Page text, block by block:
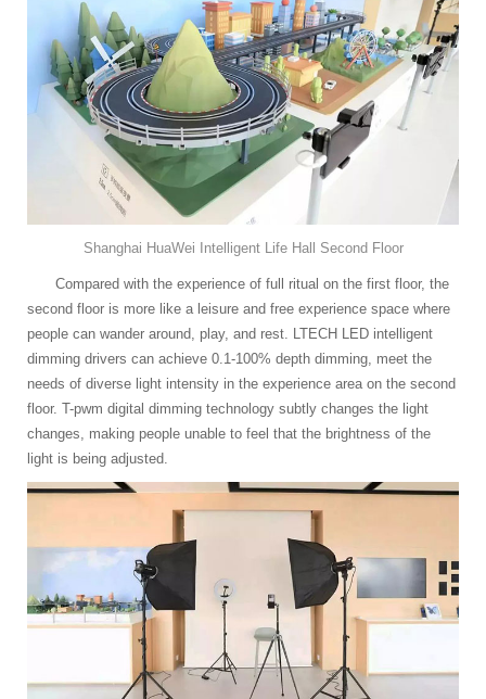
Shanghai HuaWei Intelligent Life Hall Second Floor
Compared with the experience of full ritual on the first floor, the
second floor is more like a leisure and free experience space where
people can wander around, play, and rest. LTECH LED intelligent
dimming drivers can achieve 0.1-100% depth dimming, meet the
needs of diverse light intensity in the experience area on the second
floor. T-pwm digital dimming technology subtly changes the light
changes, making people unable to feel that the brightness of the
light is being adjusted.